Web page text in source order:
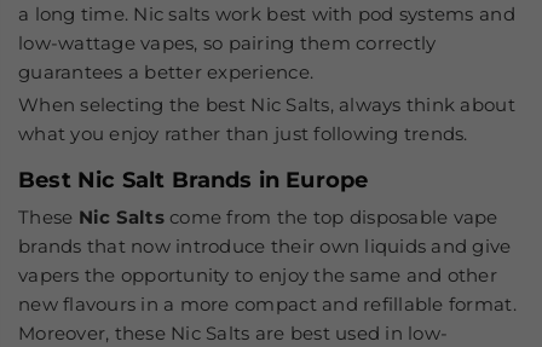
a long time. Nic salts work best with pod systems and
low-wattage vapes, so pairing them correctly
guarantees a better experience.
When selecting the best Nic Salts, always think about
what you enjoy rather than just following trends.
Best Nic Salt Brands in Europe
These Nic Saltscome from the top disposable vape
brands that now introduce their own liquids and give
vapers the opportunity to enjoy the same and other
new flavours in a more compact and refillable format.
Moreover, these Nic Salts are best used in low-